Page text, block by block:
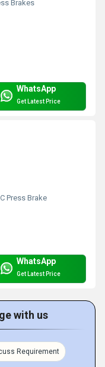
Brakes
WhatsApp
Get Latest Price
Press Brake
WhatsApp
Get Latest Price
with us
Requirement